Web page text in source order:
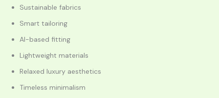
Sustainable fabrics
Smart tailoring
AI-based fitting
Lightweight materials
Relaxed luxury aesthetics
Timeless minimalism